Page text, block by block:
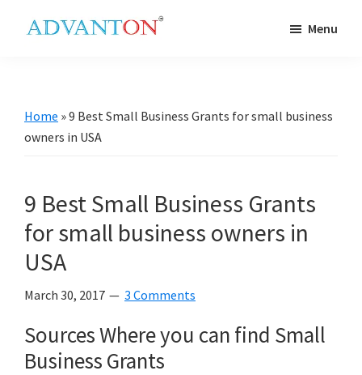
Menu
Home »9 Best Small Business Grants for small business
owners in USA
9 Best Small Business Grants
for small business owners in
USA
March 30, 2017 3 Comments
Sources Where you can find Small
Business Grants